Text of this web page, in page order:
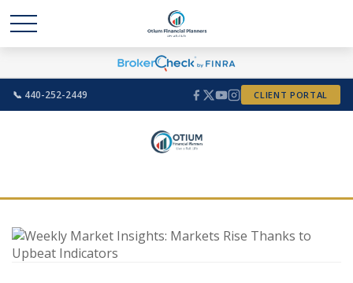
📞 440-252-2449 CLIENT PORTAL